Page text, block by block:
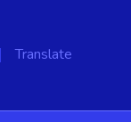
Translate